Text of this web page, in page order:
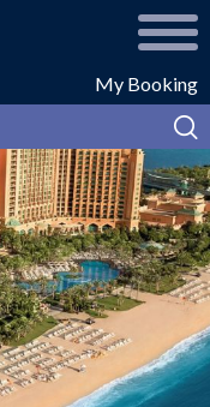
My Booking